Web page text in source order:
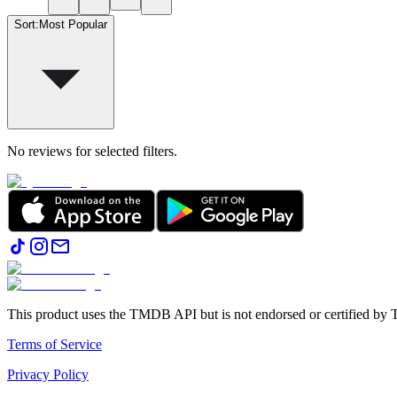
Sort: Most Popular
No reviews for selected filters.
This product uses the TMDB API but is not endorsed or certified by
Terms of Service
Privacy Policy